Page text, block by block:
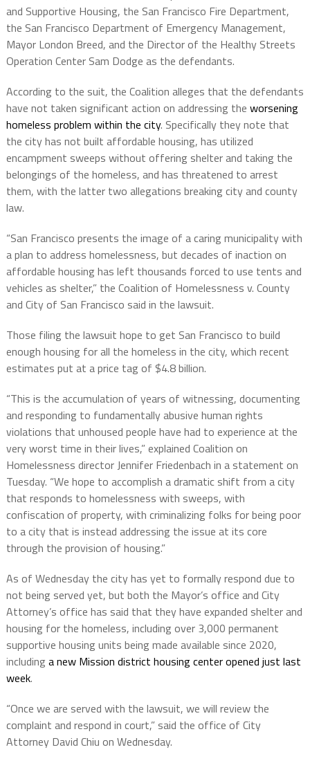
and Supportive Housing, the San Francisco Fire Department,
the San Francisco Department of Emergency Management,
Mayor London Breed, and the Director of the Healthy Streets
Operation Center Sam Dodge as the defendants.
According to the suit, the Coalition alleges that the defendants
have not taken significant action on addressing the worsening
homeless problem within the city. Specifically they note that
the city has not built affordable housing, has utilized
encampment sweeps without offering shelter and taking the
belongings of the homeless, and has threatened to arrest
them, with the latter two allegations breaking city and county
law.
“San Francisco presents the image of a caring municipality with
a plan to address homelessness, but decades of inaction on
affordable housing has left thousands forced to use tents and
vehicles as shelter,” the Coalition of Homelessness v. County
and City of San Francisco said in the lawsuit.
Those filing the lawsuit hope to get San Francisco to build
enough housing for all the homeless in the city, which recent
estimates put at a price tag of $4.8 billion.
“This is the accumulation of years of witnessing, documenting
and responding to fundamentally abusive human rights
violations that unhoused people have had to experience at the
very worst time in their lives,” explained Coalition on
Homelessness director Jennifer Friedenbach in a statement on
Tuesday. “We hope to accomplish a dramatic shift from a city
that responds to homelessness with sweeps, with
confiscation of property, with criminalizing folks for being poor
to a city that is instead addressing the issue at its core
through the provision of housing.”
As of Wednesday the city has yet to formally respond due to
not being served yet, but both the Mayor’s office and City
Attorney’s office has said that they have expanded shelter and
housing for the homeless, including over 3,000 permanent
supportive housing units being made available since 2020,
including a new Mission district housing center opened just last
week.
“Once we are served with the lawsuit, we will review the
complaint and respond in court,” said the office of City
Attorney David Chiu on Wednesday.